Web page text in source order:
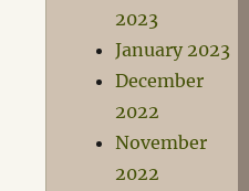
2023
January 2023
December
2022
November
2022